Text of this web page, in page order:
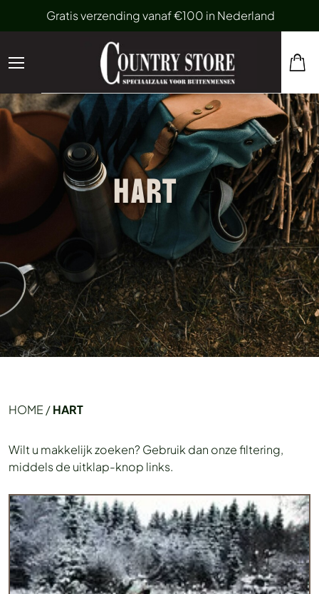
Gratis verzending vanaf €100 in Nederland
HART
HOME /HART
Wilt u makkelijk zoeken? Gebruik dan onze filtering,
middels de uitklap-knop links.